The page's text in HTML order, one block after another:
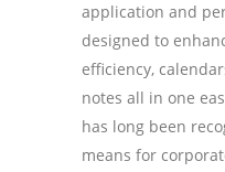
application and
designed to
efficiency,
notes all in one
has long been
means for